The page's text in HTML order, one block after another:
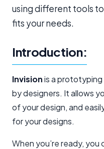
using different tools
fits your needs.
Introduction:
Invisionis a
by designers. It allows
of your design, and
for your designs.
When you’re ready,